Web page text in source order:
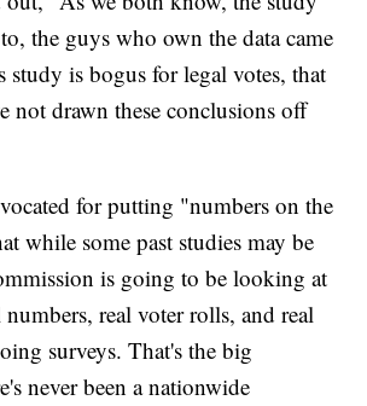
the guys who own the data came
study is bogus for legal votes, that
not drawn these conclusions off
for putting "numbers on the
while some past studies may be
is going to be looking at
real voter rolls, and real
surveys. That's the big
never been a nationwide